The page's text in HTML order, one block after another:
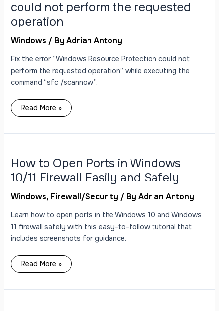
could not perform the requested
operation
Windows / ByAdrian Antony
Fix the error “Windows Resource Protection could not
perform the requested operation” while executing the
command “sfc /scannow”.
the
operation
Read More »
How to Open Ports in Windows
10/11 Firewall Easily and Safely
Windows, Firewall/Security / ByAdrian Antony
Learn how to open ports in the Windows 10 and Windows
11 firewall safely with this easy-to-follow tutorial that
includes screenshots for guidance.
How
in
Windows
10/11
Firewall
Easily
and
Read More »
How